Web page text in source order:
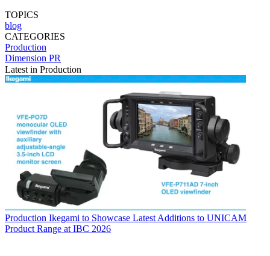
TOPICS
blog
CATEGORIES
Production
Dimension PR
Latest in Production
Production Ikegami to Showcase Latest Additions to UNICAM
Product Range at IBC 2026